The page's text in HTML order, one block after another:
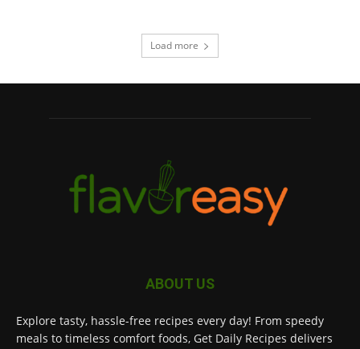
Load more
ABOUT US
Explore tasty, hassle-free recipes every day! From speedy
meals to timeless comfort foods, Get Daily Recipes delivers